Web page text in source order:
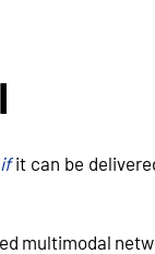
ifit can be
multimodal